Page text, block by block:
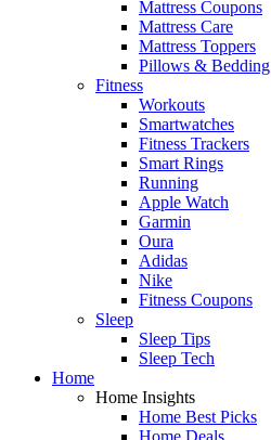
Mattress Coupons
Mattress Care
Mattress Toppers
Pillows & Bedding
Fitness
Workouts
Smartwatches
Fitness Trackers
Smart Rings
Running
Apple Watch
Garmin
Oura
Adidas
Nike
Fitness Coupons
Sleep
Sleep Tips
Sleep Tech
Home
Home Insights
Home Best Picks
Home Deals